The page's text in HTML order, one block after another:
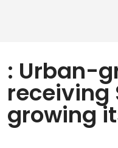
: Urban-
receiving
growing